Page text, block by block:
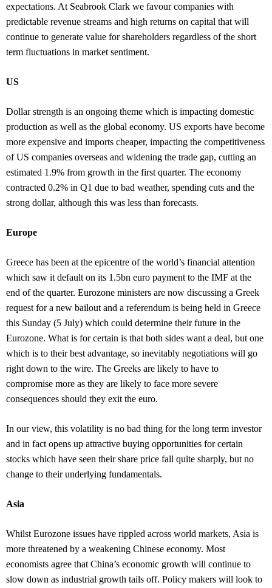
expectations. At Seabrook Clark we favour companies with
predictable revenue streams and high returns on capital that will
continue to generate value for shareholders regardless of the short
term fluctuations in market sentiment.
US
Dollar strength is an ongoing theme which is impacting domestic
production as well as the global economy. US exports have become
more expensive and imports cheaper, impacting the competitiveness
of US companies overseas and widening the trade gap, cutting an
estimated 1.9% from growth in the first quarter. The economy
contracted 0.2% in Q1 due to bad weather, spending cuts and the
strong dollar, although this was less than forecasts.
Europe
Greece has been at the epicentre of the world’s financial attention
which saw it default on its 1.5bn euro payment to the IMF at the
end of the quarter. Eurozone ministers are now discussing a Greek
request for a new bailout and a referendum is being held in Greece
this Sunday (5 July) which could determine their future in the
Eurozone. What is for certain is that both sides want a deal, but one
which is to their best advantage, so inevitably negotiations will go
right down to the wire. The Greeks are likely to have to
compromise more as they are likely to face more severe
consequences should they exit the euro.
In our view, this volatility is no bad thing for the long term investor
and in fact opens up attractive buying opportunities for certain
stocks which have seen their share price fall quite sharply, but no
change to their underlying fundamentals.
Asia
Whilst Eurozone issues have rippled across world markets, Asia is
more threatened by a weakening Chinese economy. Most
economists agree that China’s economic growth will continue to
slow down as industrial growth tails off. Policy makers will look to